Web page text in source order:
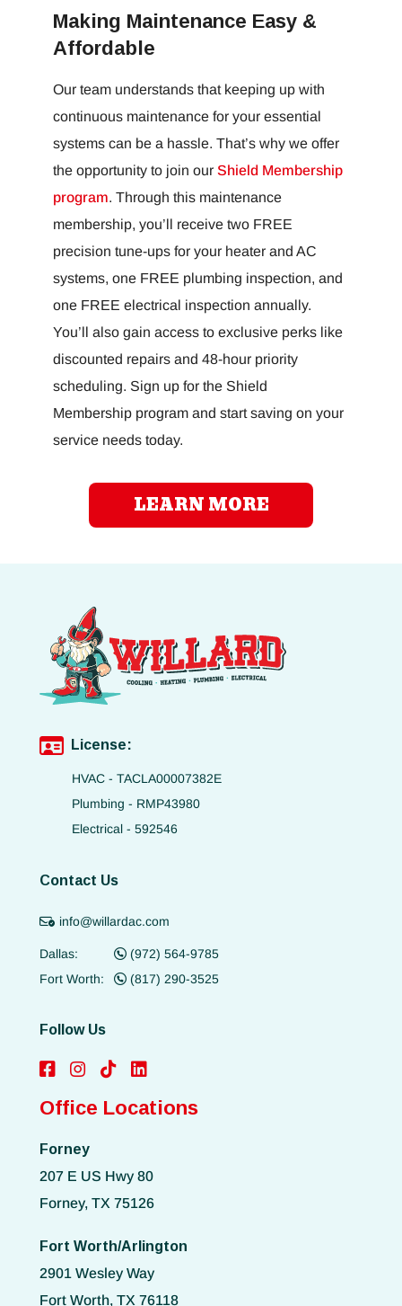
Making Maintenance Easy &
Affordable
Our team understands that keeping up with
continuous maintenance for your essential
systems can be a hassle. That’s why we offer
the opportunity to join our Shield Membership
program. Through this maintenance
membership, you’ll receive two FREE
precision tune-ups for your heater and AC
systems, one FREE plumbing inspection, and
one FREE electrical inspection annually.
You’ll also gain access to exclusive perks like
discounted repairs and 48-hour priority
scheduling. Sign up for the Shield
Membership program and start saving on your
service needs today.
LEARN MORE
License:
HVAC - TACLA00007382E
Plumbing - RMP43980
Electrical - 592546
Contact Us
info@willardac.com
Dallas:
(972) 564-9785
Fort Worth:
(817) 290-3525
Follow Us
Office Locations
Forney
207 E US Hwy 80
Forney, TX 75126
Fort Worth/Arlington
2901 Wesley Way
Fort Worth, TX 76118